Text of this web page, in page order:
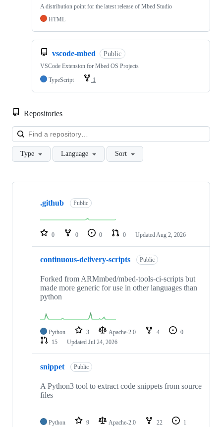
A distribution point for the latest release of Mbed Studio
HTML
vscode-mbed Public
VSCode Extension for Mbed OS Projects
TypeScript
1
Repositories
Type Language Sort
Showing
repositories
.github Public
0 0 0 0 Updated Aug 2, 2026
continuous-delivery-scripts Public
Forked from ARMmbed/mbed-tools-ci-scripts but
made more generic for use in other languages than
python
Python 3 Apache-2.0 4
0
15
Updated Jul 24, 2026
snippet Public
A Python3 tool to extract code snippets from source
files
Python 9 Apache-2.0 22
1